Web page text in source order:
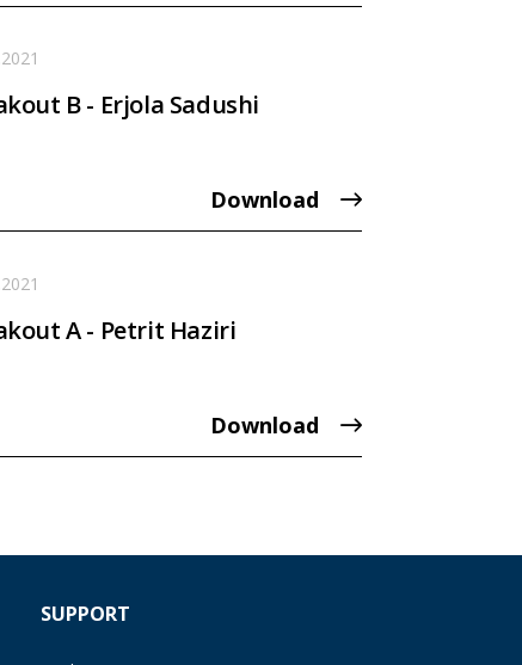
B - Erjola Sadushi
Download
A - Petrit Haziri
Download
SUPPORT